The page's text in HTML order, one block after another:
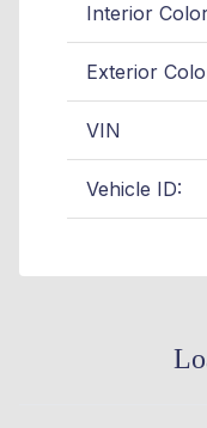
Interior
Exterior
VIN
Vehicle ID: